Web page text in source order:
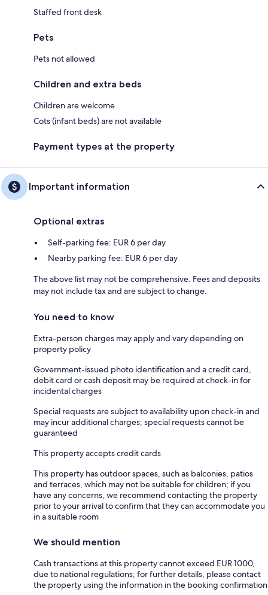
Staffed front desk
Pets
Pets not allowed
Children and extra beds
Children are welcome
Cots (infant beds) are not available
Payment types at the property
Important information
Optional extras
Self-parking fee: EUR 6 per day
Nearby parking fee: EUR 6 per day
The above list may not be comprehensive. Fees and deposits
may not include tax and are subject to change.
You need to know
Extra-person charges may apply and vary depending on
property policy
Government-issued photo identification and a credit card,
debit card or cash deposit may be required at check-in for
incidental charges
Special requests are subject to availability upon check-in and
may incur additional charges; special requests cannot be
guaranteed
This property accepts credit cards
This property has outdoor spaces, such as balconies, patios
and terraces, which may not be suitable for children; if you
have any concerns, we recommend contacting the property
prior to your arrival to confirm that they can accommodate you
in a suitable room
We should mention
Cash transactions at this property cannot exceed EUR 1000,
due to national regulations; for further details, please contact
the property using the information in the booking confirmation